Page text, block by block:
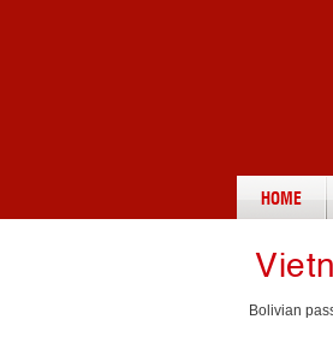
HOME
Bolivian